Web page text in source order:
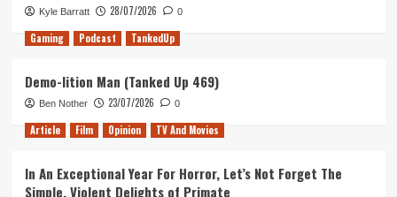
Kyle Barratt 28/07/2026 0
Gaming Podcast TankedUp
Demo-lition Man (Tanked Up 469)
Ben Nother 23/07/2026 0
Article Film Opinion TV And Movies
In An Exceptional Year For Horror, Let’s Not Forget The
Simple, Violent Delights of Primate